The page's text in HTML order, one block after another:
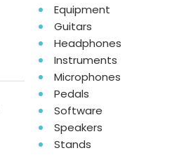
Equipment
Guitars
Headphones
Instruments
Microphones
Pedals
Software
Speakers
Stands